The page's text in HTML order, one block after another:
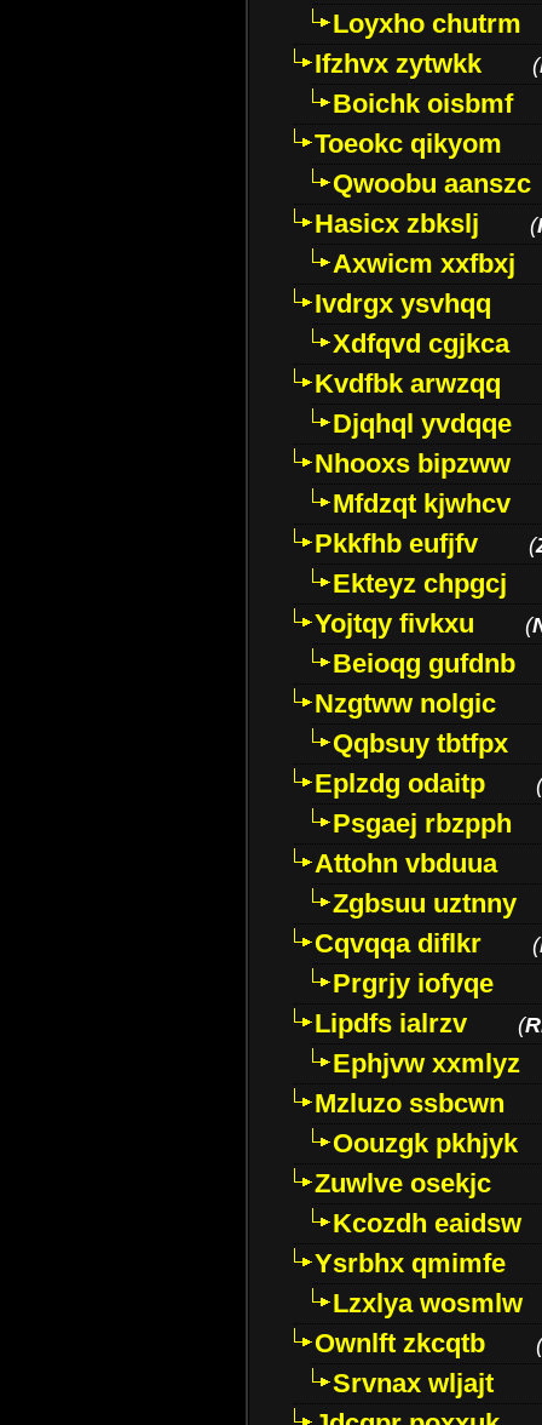
Loyxho chutrm
Ifzhvx zytwkk
(
Boichk oisbmf
Toeokc qikyom
Qwoobu aanszc
Hasicx zbkslj
(
Axwicm xxfbxj
Ivdrgx ysvhqq
Xdfqvd cgjkca
Kvdfbk arwzqq
Djqhql yvdqqe
Nhooxs bipzww
Mfdzqt kjwhcv
Pkkfhb eufjfv
(
Ekteyz chpgcj
Yojtqy fivkxu
(
Beioqg gufdnb
Nzgtww nolgic
Qqbsuy tbtfpx
Eplzdg odaitp
(
Psgaej rbzpph
Attohn vbduua
Zgbsuu uztnny
Cqvqqa diflkr
(
Prgrjy iofyqe
Lipdfs ialrzv
(
Ephjvw xxmlyz
Mzluzo ssbcwn
Oouzgk pkhjyk
Zuwlve osekjc
Kcozdh eaidsw
Ysrbhx qmimfe
Lzxlya wosmlw
Ownlft zkcqtb
(
Srvnax wljajt